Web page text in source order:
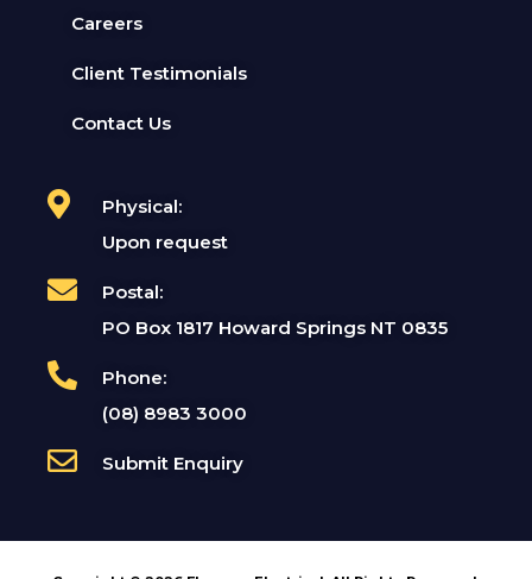
Careers
Client Testimonials
Contact Us
Physical:
Upon request
Postal:
PO Box 1817 Howard Springs NT 0835
Phone:
(08) 8983 3000
Submit Enquiry